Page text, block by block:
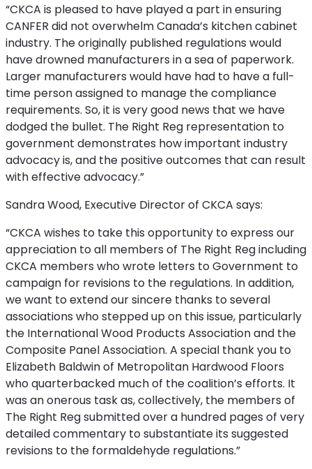
“CKCA is pleased to have played a part in ensuring
CANFER did not overwhelm Canada’s kitchen cabinet
industry. The originally published regulations would
have drowned manufacturers in a sea of paperwork.
Larger manufacturers would have had to have a full-
time person assigned to manage the compliance
requirements. So, it is very good news that we have
dodged the bullet. The Right Reg representation to
government demonstrates how important industry
advocacy is, and the positive outcomes that can result
with effective advocacy.”
Sandra Wood, Executive Director of CKCA says:
“CKCA wishes to take this opportunity to express our
appreciation to all members of The Right Reg including
CKCA members who wrote letters to Government to
campaign for revisions to the regulations. In addition,
we want to extend our sincere thanks to several
associations who stepped up on this issue, particularly
the International Wood Products Association and the
Composite Panel Association. A special thank you to
Elizabeth Baldwin of Metropolitan Hardwood Floors
who quarterbacked much of the coalition’s efforts. It
was an onerous task as, collectively, the members of
The Right Reg submitted over a hundred pages of very
detailed commentary to substantiate its suggested
revisions to the formaldehyde regulations.”